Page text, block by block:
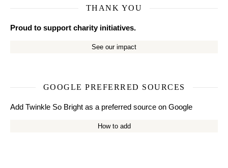
THANK YOU
Proud to support charity initiatives.
See our impact
GOOGLE PREFERRED SOURCES
Add Twinkle So Bright as a preferred source on Google
How to add